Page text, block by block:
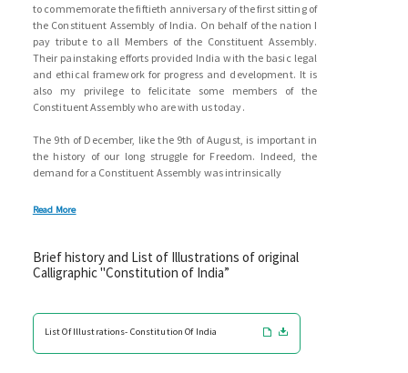
to commemorate the fiftieth anniversary of the first sitting of
the Constituent Assembly of India. On behalf of the nation I
pay tribute to all Members of the Constituent Assembly.
Their painstaking efforts provided India with the basic legal
and ethical framework for progress and development. It is
also my privilege to felicitate some members of the
Constituent Assembly who are with us today.
The 9th of December, like the 9th of August, is important in
the history of our long struggle for Freedom. Indeed, the
demand for a Constituent Assembly was intrinsically
Read More
Brief history and List of Illustrations of original
Calligraphic "Constitution of India”
List Of Illustrations- Constitution Of India